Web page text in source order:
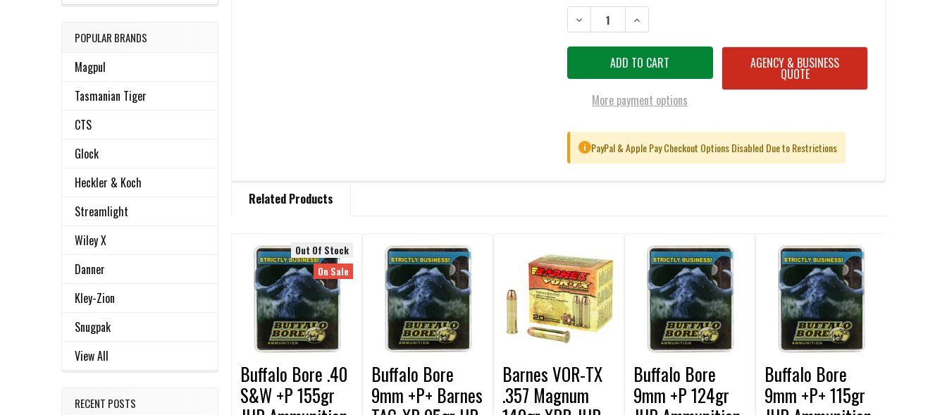
POPULAR BRANDS
Magpul
Tasmanian Tiger
CTS
Glock
Heckler & Koch
Streamlight
Wiley X
Danner
Kley-Zion
Snugpak
View All
RECENT POSTS
DECREASE QUANTITY OF BUFFALO BORE .40 S&W 140GR BARNES TAC-XP LEAD FREE
INCREASE QUANTITY OF BUFFALO BORE .40 S&W 140GR BARNES TAC-
More payment options
AGENCY & BUSINESS
QUOTE
i PayPal & Apple Pay Checkout Options Disabled Due to Restrictions
BOUGHT
SELECT
ALL
ADD
SELECTED
TO CART
Related Products
Related
Products
Out Of Stock
On Sale
Buffalo Bore .40
S&W +P 155gr
Buffalo Bore
9mm +P+ Barnes
Barnes VOR-TX
.357 Magnum
Buffalo Bore
9mm +P 124gr
Buffalo Bore
9mm +P+ 115gr